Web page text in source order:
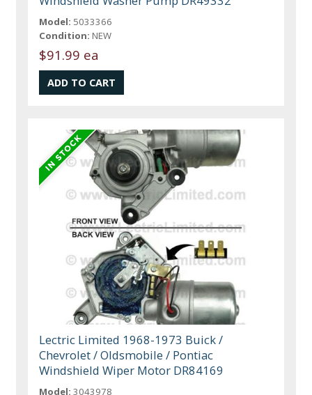
Model: 5033366
Condition: NEW
$91.99 ea
Lectric Limited 1968-1973 Buick /
Chevrolet / Oldsmobile / Pontiac
Windshield Wiper Motor DR84169
Model: 3043978